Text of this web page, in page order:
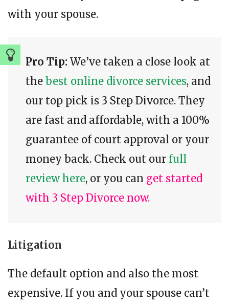
with your spouse.
Pro Tip: We’ve taken a close look at
the best online divorce services, and
our top pick is 3 Step Divorce. They
are fast and affordable, with a 100%
guarantee of court approval or your
money back. Check out our full
review here, or you can get started
with 3 Step Divorce now.
Litigation
The default option and also the most
expensive. If you and your spouse can’t